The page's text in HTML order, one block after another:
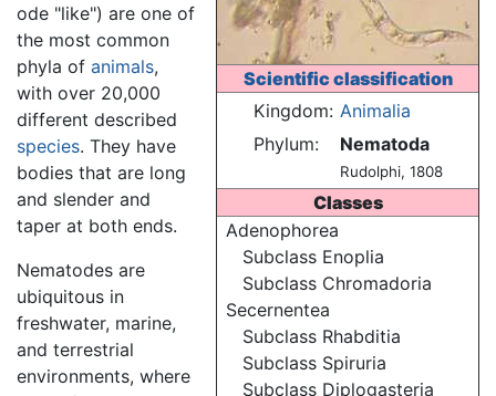
Scientific classification
Kingdom: Animalia
Phylum:
Nematoda
Rudolphi, 1808
Classes
Adenophorea
Subclass Enoplia
Subclass Chromadoria
Secernentea
Subclass Rhabditia
Subclass Spiruria
Subclass Diplogasteria
ode "like") are one of
the most common
phyla of animals,
with over 20,000
different described
species. They have
bodies that are long
and slender and
taper at both ends.
Nematodes are
ubiquitous in
freshwater, marine,
and terrestrial
environments, where